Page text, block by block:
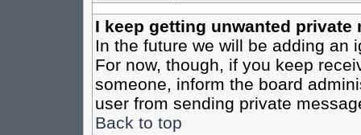
I keep getting unwanted private
In the future we will be adding an
For now, though, if you keep
someone, inform the board
user from sending private
Back to top